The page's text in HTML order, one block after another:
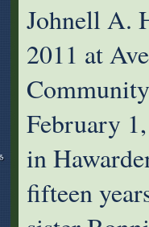
Johnell A.
2011 at
February
in
fifteen